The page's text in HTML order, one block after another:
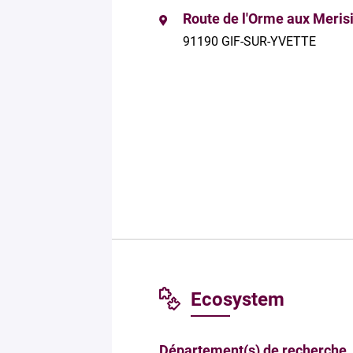
Route de l'Orme aux
91190 GIF-SUR-YVETTE
Ecosystem